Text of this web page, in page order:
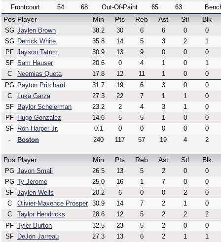
Frontcourt
54 68
Out-Of-Paint
65 63
Pos Player Min Pts Reb Ast Stl Blk
SG Jaylen Brown 38.2 30 6 6 0
0
SG Derrick White 35.8 14 5 3 2
1
PF Jayson Tatum 30.9 13 9 0 0
0
SF Sam Hauser 20.6 0 4 1 0
1
C
Neemias Queta 17.8 12 11 1 0
0
PG Payton Pritchard 31.7 19 6 3 0
0
C
Luka Garza 27.3 22 7 1 1
0
SF
Baylor Scheierman 23.2 2 4 3 1
0
PF
Hugo Gonzalez 14.6 5 5 1 0
0
SF
Ron Harper Jr. 0.1 0 0 0 0
0
-
Boston 240 117 57 19 4 2
Pos Player Min Pts Reb Ast Stl Blk
PG Javon Small 26.5 13 5 2 0
0
PG Ty Jerome 25.0 16 1 7 0
0
SF Jaylen Wells 20.2 6 0 0 2
0
C
Olivier-Maxence Prosper 30.9 14 7 2 1
0
C
Taylor Hendricks 28.6 12 5 2 2
2
PF Tyler Burton 32.5 23 5 2 0
0
SF
DeJon Jarreau 27.3 13 6 2 1
1